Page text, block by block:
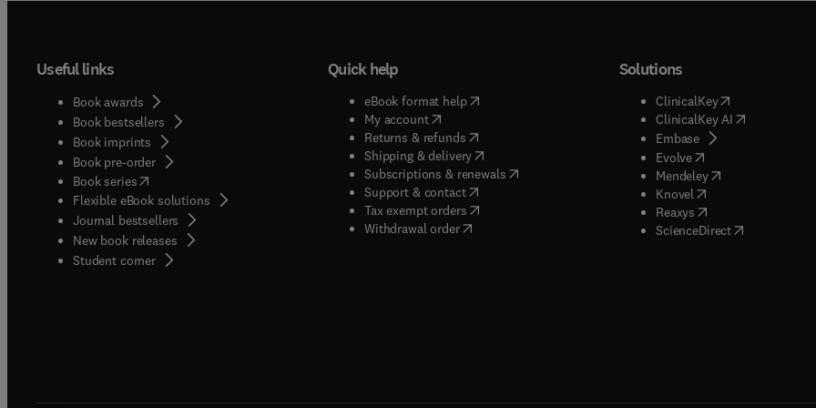
Useful links
Book awards
Book bestsellers
Book imprints
Book pre-order
Book series(opens in new tab/window
Flexible eBook solutions
Journal bestsellers
New book releases
Student corner( opens in new tab/window
Quick help
eBook format help( opens in new tab/window
My account( opens in new tab/window
Returns & refunds( opens in new tab/window
Shipping & delivery(opens in new tab/window
Subscriptions & renewals( opens in new tab/window
)
Support & contact( opens in new tab/window
Tax exempt orders( opens in new tab/window
Withdrawal order
Solutions
ClinicalKey(opens in new
ClinicalKey AI( opens in new
Embase( opens in new tab/
Evolve( opens in new tab/
Mendeley( opens in new tab/
Knovel opens in new tab/
Reaxys opens in new tab/
ScienceDirect( opens in new